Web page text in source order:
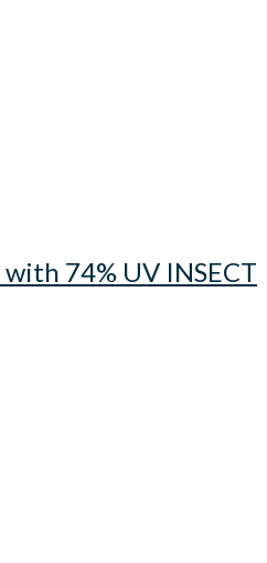
with 74% UV INSECT